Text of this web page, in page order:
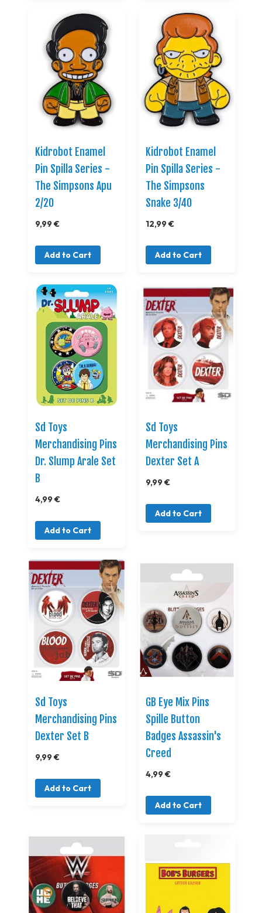
Kidrobot Enamel
Pin Spilla Series -
The Simpsons Apu
2/20
9,99 €
Add to Cart
Kidrobot Enamel
Pin Spilla Series -
The Simpsons
Snake 3/40
12,99 €
Add to Cart
Sd Toys
Merchandising Pins
Dr. Slump Arale Set
B
4,99 €
Add to Cart
Sd Toys
Merchandising Pins
Dexter Set A
9,99 €
Add to Cart
Sd Toys
Merchandising Pins
Dexter Set B
9,99 €
Add to Cart
GB Eye Mix Pins
Spille Button
Badges Assassin's
Creed
4,99 €
Add to Cart